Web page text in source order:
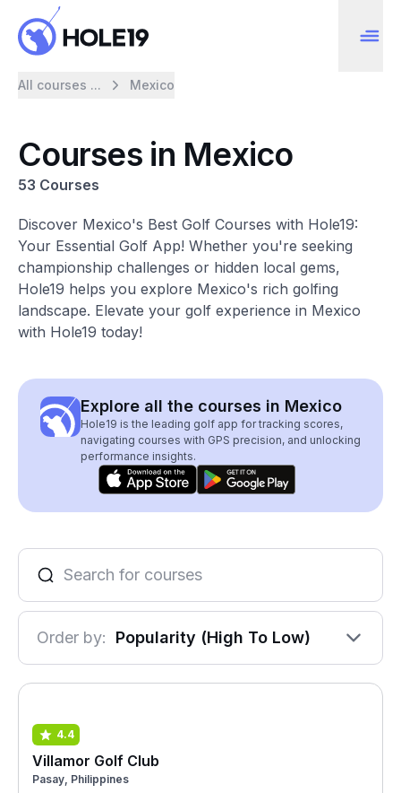
All courses ... Mexico
Courses in Mexico
53 Courses
Discover Mexico's Best Golf Courses with Hole19:
Your Essential Golf App! Whether you're seeking
championship challenges or hidden local gems,
Hole19 helps you explore Mexico's rich golfing
landscape. Elevate your golf experience in Mexico
with Hole19 today!
Explore all the courses in Mexico
Hole19 is the leading golf app for tracking scores,
navigating courses with GPS precision, and unlocking
performance insights.
Order by: Popularity (High To Low)
4.4
Villamor Golf Club
Pasay, Philippines